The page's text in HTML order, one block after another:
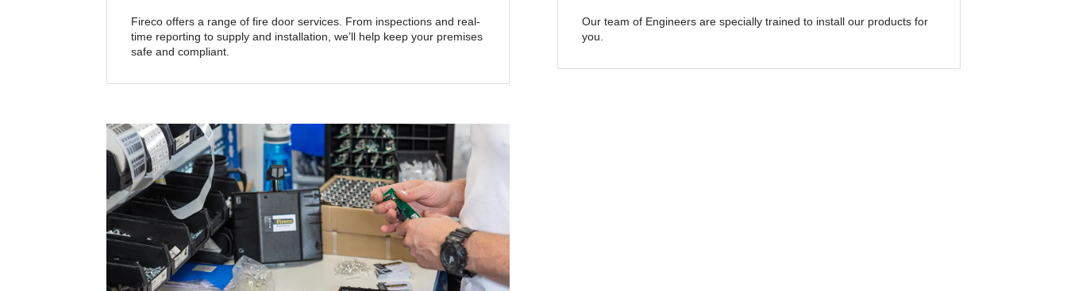
Fireco offers a range of fire door services. From inspections and real-
time reporting to supply and installation, we’ll help keep your premises
safe and compliant.
Our team of Engineers are specially trained to install our products for
you.